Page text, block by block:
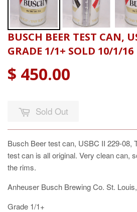
BUSCH BEER TEST CAN,
GRADE 1/1+ SOLD 10/1/16
$ 450.00
Sold Out
Busch Beer test can, USBC II 229-08,
test can is all original. Very clean can,
the rims.
Anheuser Busch Brewing Co. St.
Grade 1/1+